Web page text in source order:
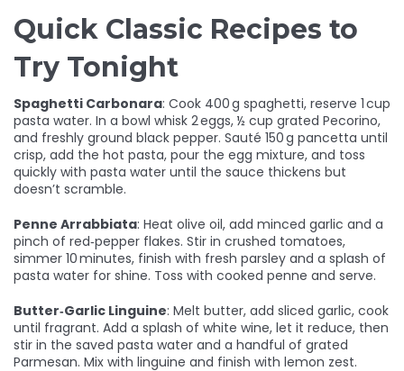
Quick Classic Recipes to
Try Tonight
Spaghetti Carbonara: Cook 400 g spaghetti, reserve 1 cup
pasta water. In a bowl whisk 2 eggs, ½ cup grated Pecorino,
and freshly ground black pepper. Sauté 150 g pancetta until
crisp, add the hot pasta, pour the egg mixture, and toss
quickly with pasta water until the sauce thickens but
doesn’t scramble.
Penne Arrabbiata: Heat olive oil, add minced garlic and a
pinch of red‑pepper flakes. Stir in crushed tomatoes,
simmer 10 minutes, finish with fresh parsley and a splash of
pasta water for shine. Toss with cooked penne and serve.
Butter‑Garlic Linguine: Melt butter, add sliced garlic, cook
until fragrant. Add a splash of white wine, let it reduce, then
stir in the saved pasta water and a handful of grated
Parmesan. Mix with linguine and finish with lemon zest.